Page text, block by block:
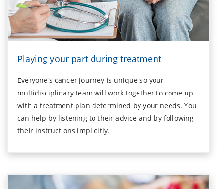
Playing your part during treatment
Everyone's cancer journey is unique so your
multidisciplinary team will work together to come up
with a treatment plan determined by your needs. You
can help by listening to their advice and by following
their instructions implicitly.